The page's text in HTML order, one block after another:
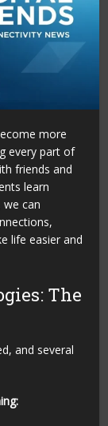
more
every part of
friends and
learn
can
life easier and
The
and several